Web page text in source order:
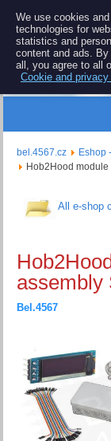
Repair
bel.4567.cz Eshop
Hob2Hood module
All e-shop
assembly
Bel.4567
We use cookies
technologies for
statistics and
content and ads.
all, you agree to all
Cookie and